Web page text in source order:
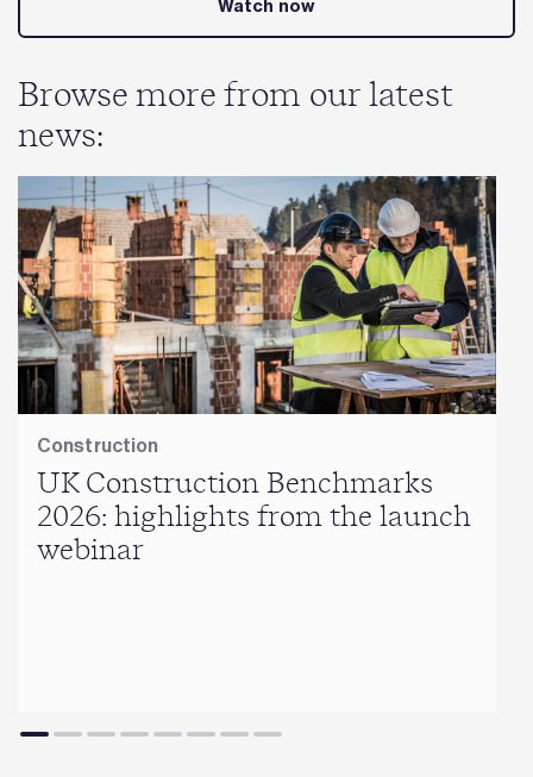
Watch now
Browse more from our latest
news:
Construction
UK Construction Benchmarks
2026: highlights from the launch
webinar